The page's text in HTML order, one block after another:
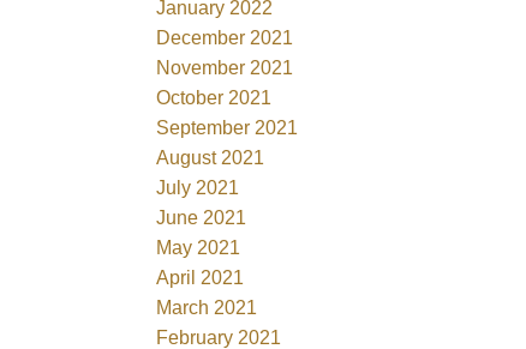
January 2022
December 2021
November 2021
October 2021
September 2021
August 2021
July 2021
June 2021
May 2021
April 2021
March 2021
February 2021